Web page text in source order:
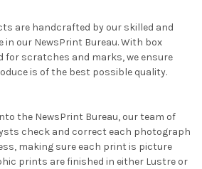
are handcrafted by our skilled and
our NewsPrint Bureau. With box
for scratches and marks, we ensure
is of the best possible quality.
the NewsPrint Bureau, our team of
check and correct each photograph
making sure each print is picture
prints are finished in either Lustre or